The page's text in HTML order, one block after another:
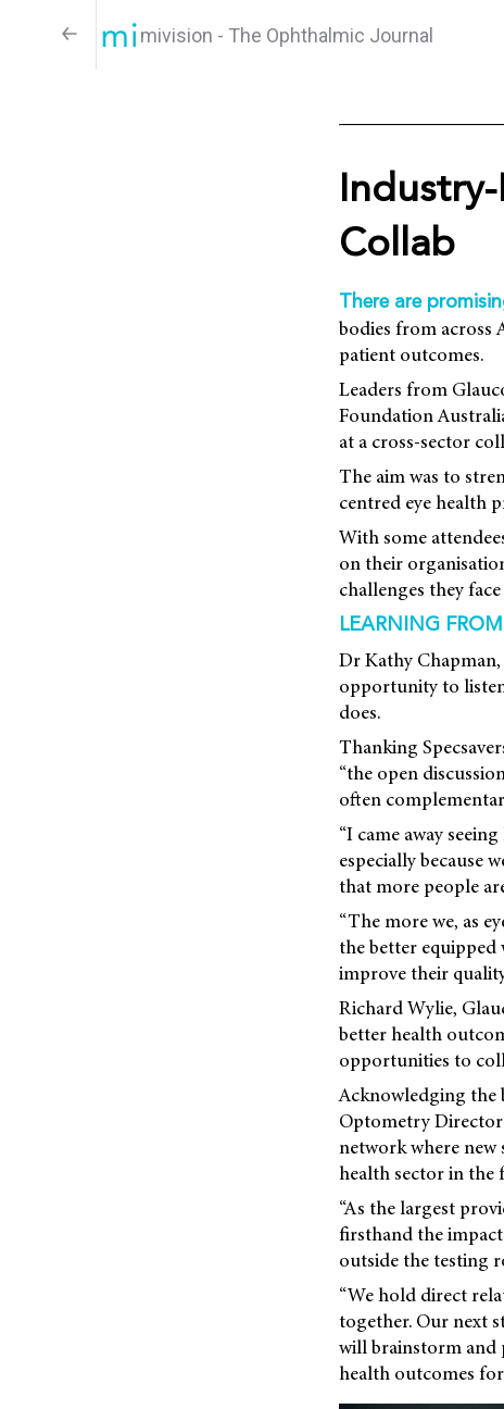
mivision - The Ophthalmic Journal
Collab
There are
bodies from across
patient outcomes.
Leaders from
Foundation
at a cross-sector
The aim was to
centred eye health
With some
on their
challenges they
LEARNING
Dr Kathy
opportunity to
does.
Thanking
“the open
often
“I came away
especially because
that more people
“The more we, as
the better equipped
improve their
Richard Wylie,
better health
opportunities to
Acknowledging the
Optometry Director
network where new
health sector in the
“As the largest
firsthand the
outside the testing
“We hold direct
together. Our next
will brainstorm and
health outcomes